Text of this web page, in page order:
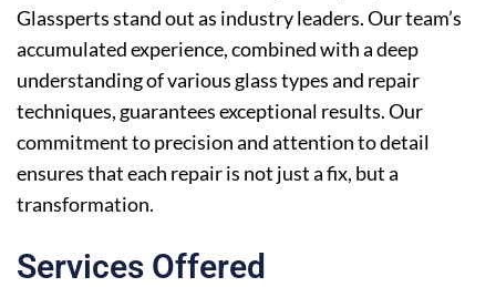
Glassperts stand out as industry leaders. Our team’s
accumulated experience, combined with a deep
understanding of various glass types and repair
techniques, guarantees exceptional results. Our
commitment to precision and attention to detail
ensures that each repair is not just a fix, but a
transformation.
Services Offered